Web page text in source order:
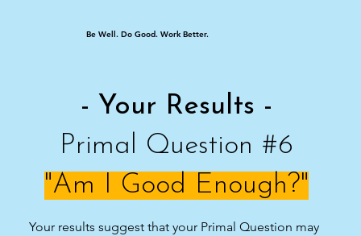
Be Well. Do Good. Work Better.
- Your Results -
Primal Question #6
"Am I Good Enough?"
Your results suggest that your Primal Question may